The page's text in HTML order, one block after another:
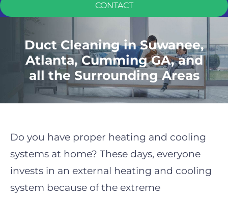
CONTACT
Duct Cleaning in Suwanee,
Atlanta, Cumming GA, and
all the Surrounding Areas
Do you have proper heating and cooling
systems at home? These days, everyone
invests in an external heating and cooling
system because of the extreme